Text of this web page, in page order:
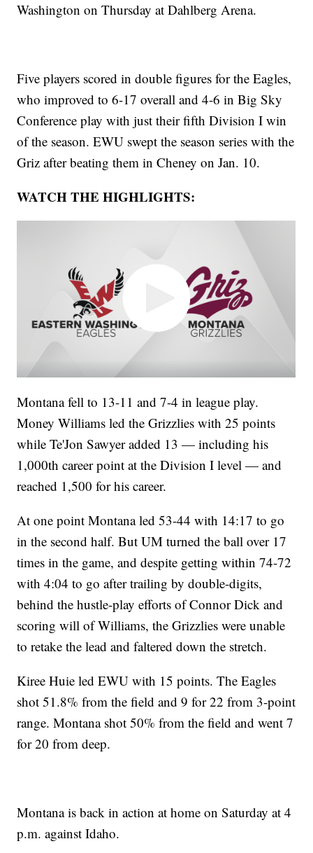
Washington on Thursday at Dahlberg Arena.
Five players scored in double figures for the Eagles,
who improved to 6-17 overall and 4-6 in Big Sky
Conference play with just their fifth Division I win
of the season. EWU swept the season series with the
Griz after beating them in Cheney on Jan. 10.
WATCH THE HIGHLIGHTS:
Montana fell to 13-11 and 7-4 in league play.
Money Williams led the Grizzlies with 25 points
while Te'Jon Sawyer added 13 — including his
1,000th career point at the Division I level — and
reached 1,500 for his career.
At one point Montana led 53-44 with 14:17 to go
in the second half. But UM turned the ball over 17
times in the game, and despite getting within 74-72
with 4:04 to go after trailing by double-digits,
behind the hustle-play efforts of Connor Dick and
scoring will of Williams, the Grizzlies were unable
to retake the lead and faltered down the stretch.
Kiree Huie led EWU with 15 points. The Eagles
shot 51.8% from the field and 9 for 22 from 3-point
range. Montana shot 50% from the field and went 7
for 20 from deep.
Montana is back in action at home on Saturday at 4
p.m. against Idaho.